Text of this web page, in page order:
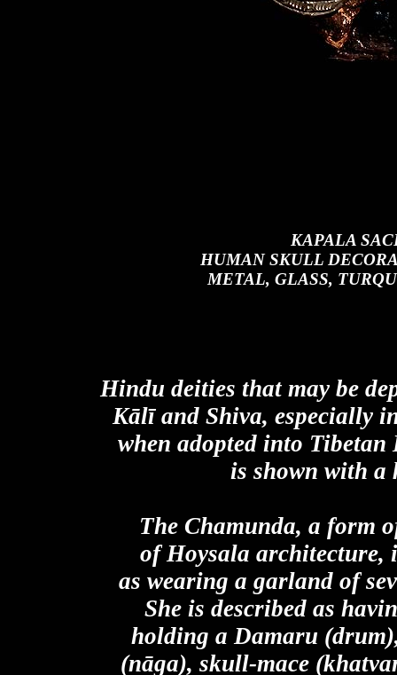
KAPALA
HUMAN SKULL
METAL, GLASS,
Hindu deities that may be
Kālī and Shiva, especially
when adopted into
is shown with
The Chamunda, a form
of Hoysala architecture,
as wearing a garland of
She is described as
holding a Damaru
(nāga), skull-mace